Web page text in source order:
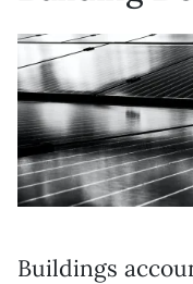
Buildings